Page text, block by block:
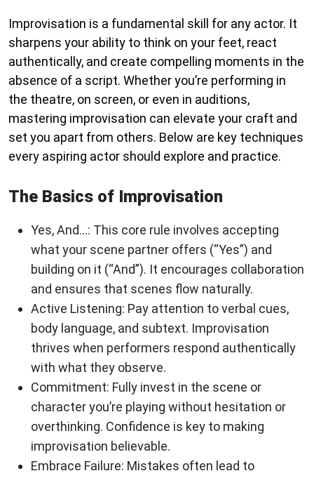
Improvisation is a fundamental skill for any actor. It
sharpens your ability to think on your feet, react
authentically, and create compelling moments in the
absence of a script. Whether you’re performing in
the theatre, on screen, or even in auditions,
mastering improvisation can elevate your craft and
set you apart from others. Below are key techniques
every aspiring actor should explore and practice.
The Basics of Improvisation
Yes, And…: This core rule involves accepting
what your scene partner offers (“Yes”) and
building on it (“And”). It encourages collaboration
and ensures that scenes flow naturally.
Active Listening: Pay attention to verbal cues,
body language, and subtext. Improvisation
thrives when performers respond authentically
with what they observe.
Commitment: Fully invest in the scene or
character you’re playing without hesitation or
overthinking. Confidence is key to making
improvisation believable.
Embrace Failure: Mistakes often lead to